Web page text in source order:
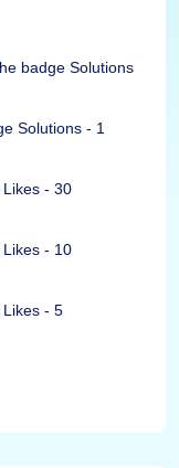
badge Solutions
Solutions - 1
- 30
- 10
- 5